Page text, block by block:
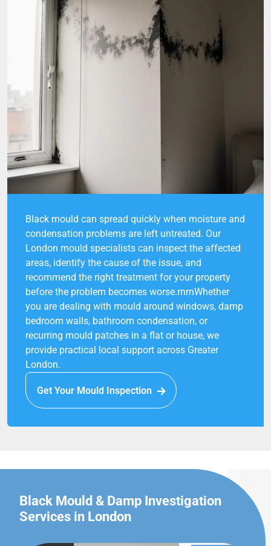
Black mould can spread quickly when moisture and
condensation problems are left untreated. Our
London mould specialists can inspect the affected
areas, identify the cause of the issue, and
recommend the right treatment for your property
before the problem becomes worse.rnrnWhether
you are dealing with mould around windows, damp
bedroom walls, bathroom condensation, or
recurring mould patches in a flat or house, we
provide practical local support across Greater
London.
Get Your Mould Inspection
Black Mould & Damp Investigation
Services in London